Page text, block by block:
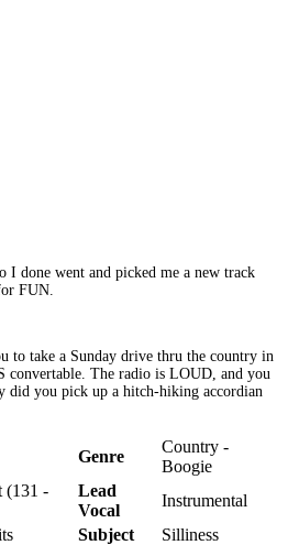
I done went and picked me a new track
FUN.
to take a Sunday drive thru the country in
convertable. The radio is LOUD, and you
did you pick up a hitch-hiking accordian
Genre
Country -
Boogie
(131 -
Lead
Vocal
Instrumental
Subject
Silliness